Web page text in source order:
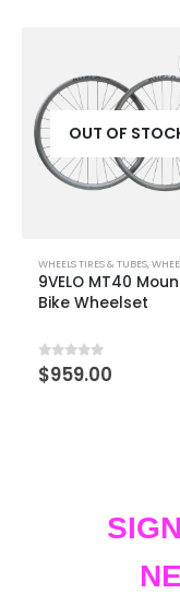
OUT OF
WHEELS TIRES & TUBES,
9VELO MT40
Bike Wheelset
0out of 5
$959.00